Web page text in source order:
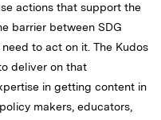
actions that support the
barrier between SDG
to act on it. The Kudos
deliver on that
in getting content in
makers, educators,